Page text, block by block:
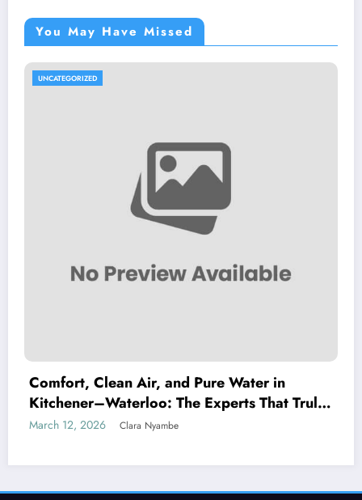
You May Have Missed
UNCATEGORIZED
Comfort, Clean Air, and Pure Water in
Kitchener–Waterloo: The Experts That Truly
Care
March 12, 2026 Clara Nyambe